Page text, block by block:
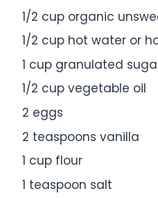
1/2 cup organic
1/2 cup hot water or
1 cup granulated
1/2 cup vegetable oil
2 eggs
2 teaspoons vanilla
1 cup flour
1 teaspoon salt